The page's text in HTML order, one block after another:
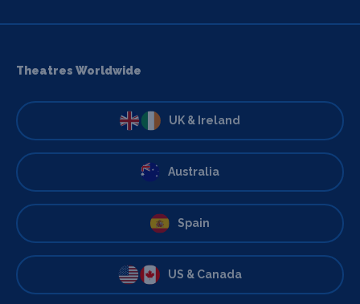
Theatres Worldwide
UK & Ireland
Australia
Spain
US & Canada